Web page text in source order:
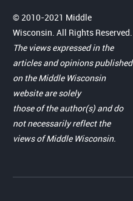
© 2010-2021 Middle
Wisconsin. All Rights Reserved.
The views expressed in the
articles and opinions published
on the Middle Wisconsin
website are solely
those of the author(s) and do
not necessarily reflect the
views of Middle Wisconsin.